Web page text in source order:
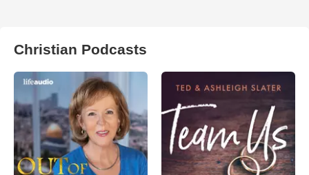
Christian Podcasts